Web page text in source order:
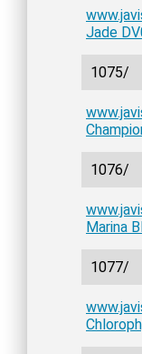
Jade
1075/
1076/
Marina
1077/